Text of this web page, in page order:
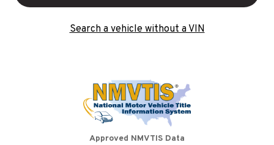
Search a vehicle without a VIN
Approved NMVTIS Data